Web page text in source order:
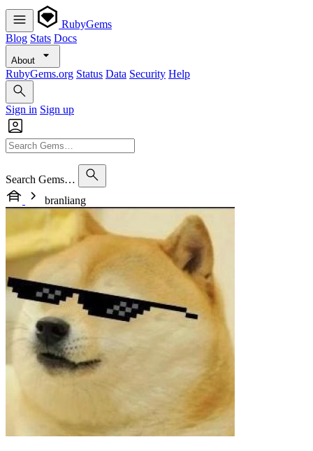
RubyGems
Blog Stats Docs
About
RubyGems.org Status Data Security Help
Sign in Sign up
Search Gems…
branliang